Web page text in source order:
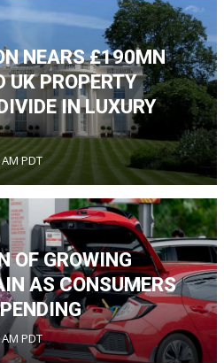
NEARS £190MN
UK PROPERTY
IN LUXURY
PDT
OF GROWING
AS CONSUMERS
PDT